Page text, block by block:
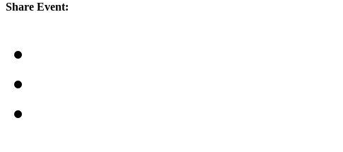
Share Event: